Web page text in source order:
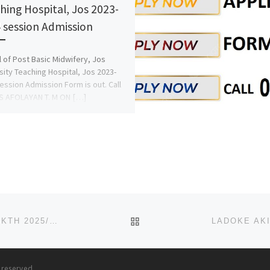
Hospital, Jos 2023-
session Admission
of Post Basic Midwifery, Jos
Teaching Hospital, Jos 2023-
Admission Form is out. Call
AFOLAYAN T. M ON […]
BACK TO POST LIST